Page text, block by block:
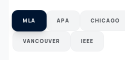
MLA APA CHICAGO
VANCOUVER IEEE